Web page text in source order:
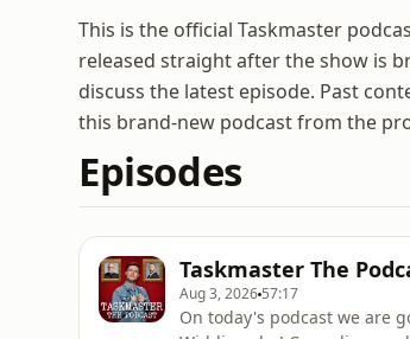
This is the official Taskmaster
released straight after the show is
discuss the latest episode. Past
this brand-new podcast from the
Episodes
Taskmaster The
Aug 3, 2026 57:17
On today's podcast we are